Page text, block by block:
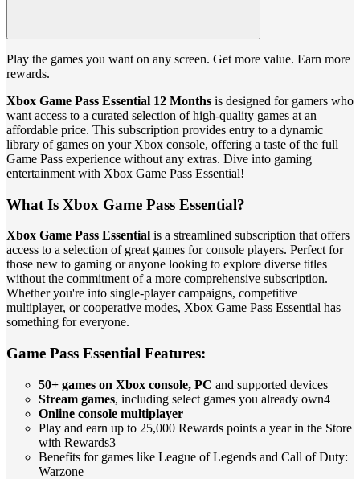
Play the games you want on any screen. Get more value. Earn more
rewards.
Xbox Game Pass Essential 12 Months is designed for gamers who
want access to a curated selection of high-quality games at an
affordable price. This subscription provides entry to a dynamic
library of games on your Xbox console, offering a taste of the full
Game Pass experience without any extras. Dive into gaming
entertainment with Xbox Game Pass Essential!
What Is Xbox Game Pass Essential?
Xbox Game Pass Essential is a streamlined subscription that offers
access to a selection of great games for console players. Perfect for
those new to gaming or anyone looking to explore diverse titles
without the commitment of a more comprehensive subscription.
Whether you're into single-player campaigns, competitive
multiplayer, or cooperative modes, Xbox Game Pass Essential has
something for everyone.
Game Pass Essential Features:
50+ games on Xbox console, PC and supported devices
Stream games, including select games you already own4
Online console multiplayer
Play and earn up to 25,000 Rewards points a year in the Store
with Rewards3
Benefits for games like League of Legends and Call of Duty:
Warzone